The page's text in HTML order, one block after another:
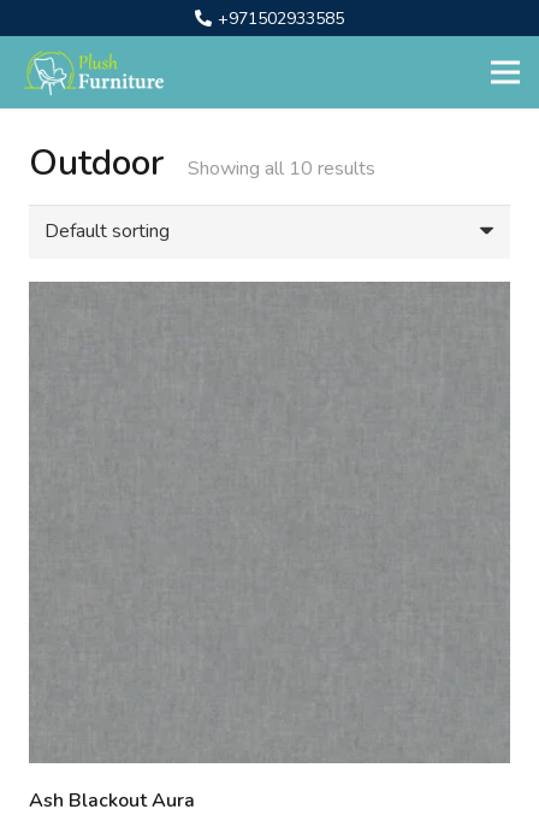
+971502933585
Outdoor Showing all 10 results
Ash Blackout Aura